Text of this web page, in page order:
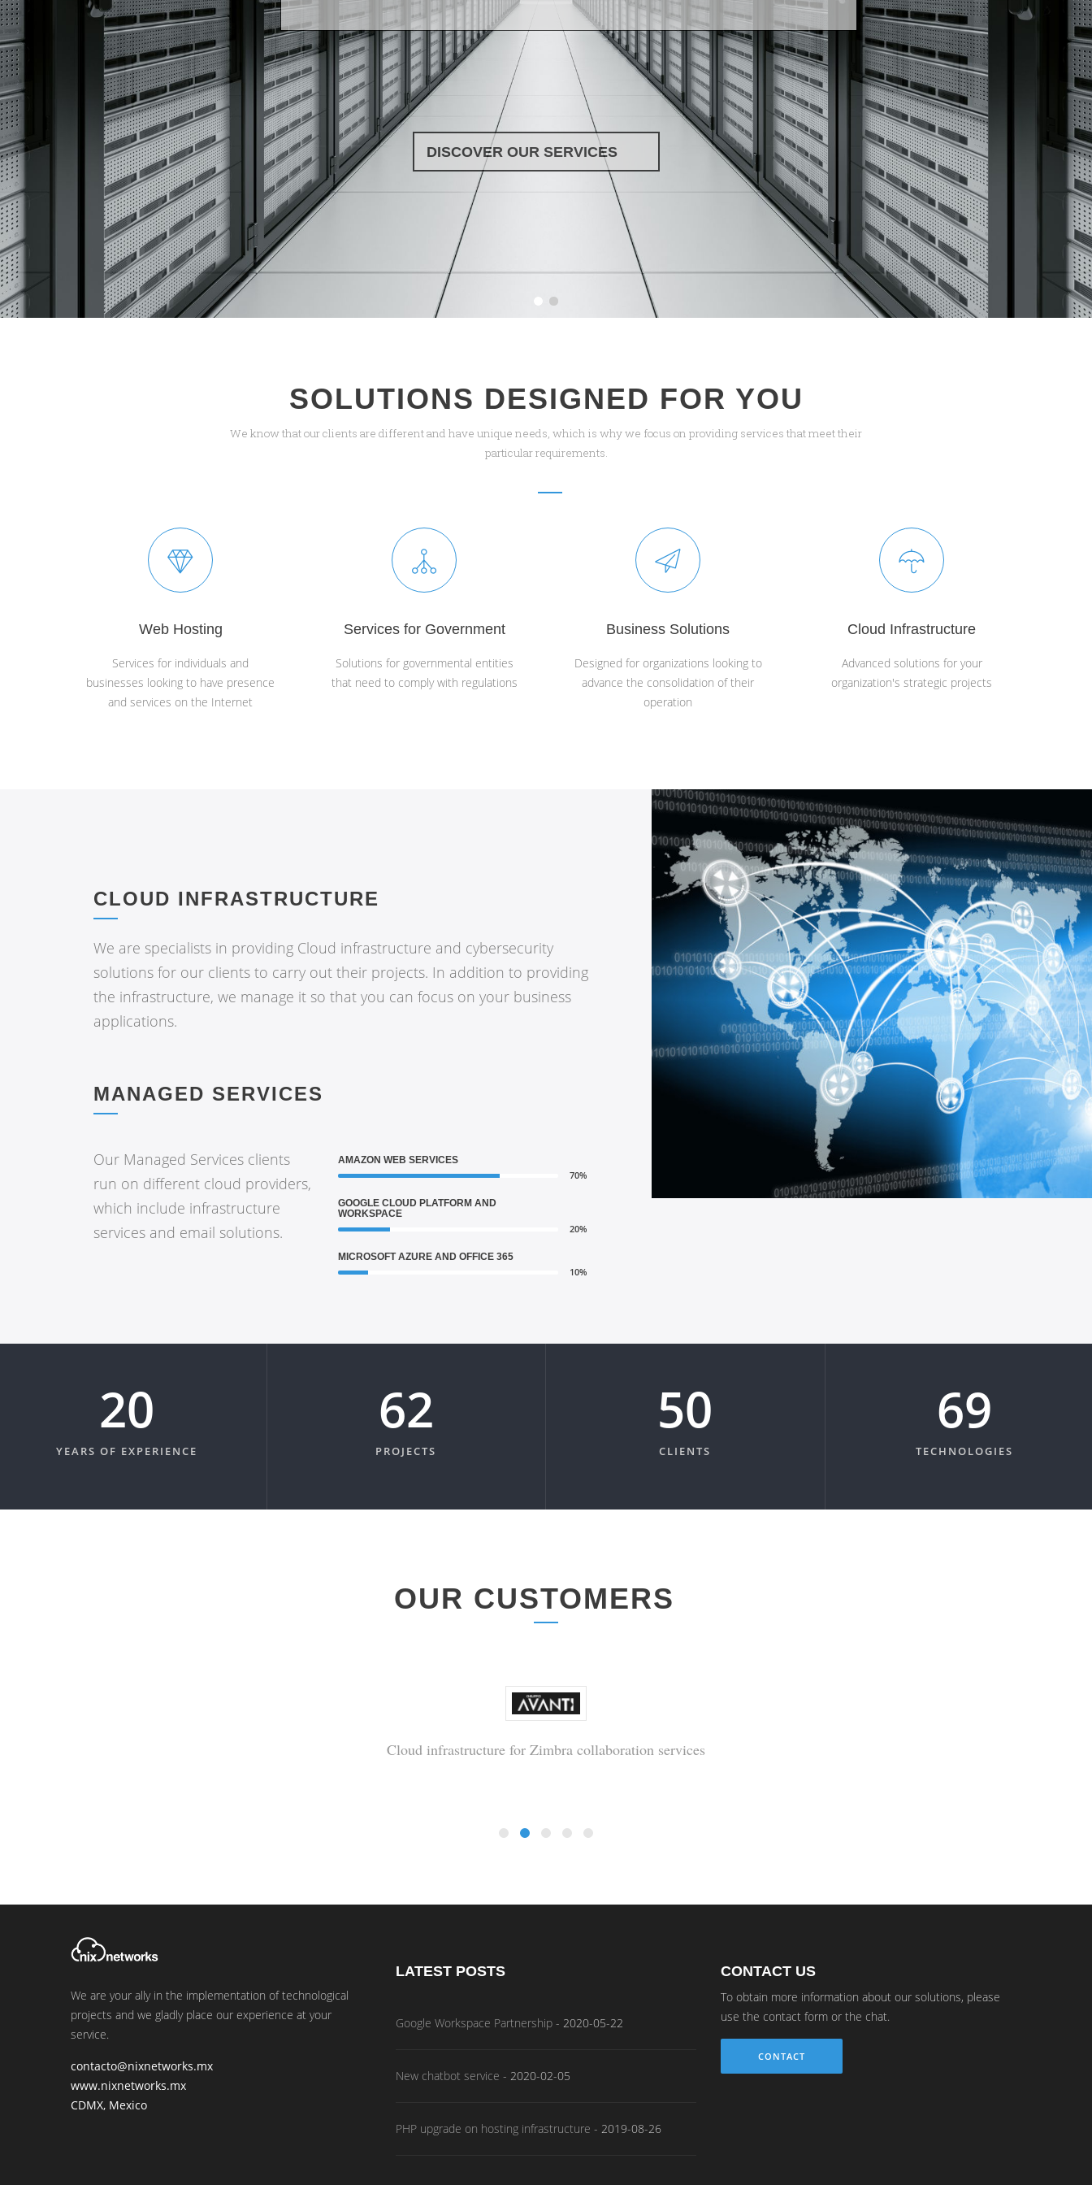
DISCOVER OUR SERVICES
SOLUTIONS DESIGNED FOR YOU
We know that our clients are different and have unique needs, which is why we focus on providing services that meet their
particular requirements.
Web Hosting
Services for individuals and
businesses looking to have presence
and services on the Internet
Services for Government
Solutions for governmental entities
that need to comply with regulations
Business Solutions
Designed for organizations looking to
advance the consolidation of their
operation
Cloud Infrastructure
Advanced solutions for your
organization's strategic projects
CLOUD INFRASTRUCTURE
We are specialists in providing Cloud infrastructure and cybersecurity
solutions for our clients to carry out their projects. In addition to providing
the infrastructure, we manage it so that you can focus on your business
applications.
MANAGED SERVICES
Our Managed Services clients
run on different cloud providers,
which include infrastructure
services and email solutions.
AMAZON WEB SERVICES
70%
GOOGLE CLOUD PLATFORM AND
WORKSPACE
20%
MICROSOFT AZURE AND OFFICE 365
10%
20
YEARS OF EXPERIENCE
75
PROJECTS
61
CLIENTS
83
TECHNOLOGIES
OUR CUSTOMERS
Cloud infrastructure for Zimbra collaboration services
We are your ally in the implementation of technological
projects and we gladly place our experience at your
service.
contacto@nixnetworks.mx
www.nixnetworks.mx
CDMX, Mexico
LATEST POSTS
Google Workspace Partnership - 2020-05-22
New chatbot service - 2020-02-05
PHP upgrade on hosting infrastructure - 2019-08-26
CONTACT US
To obtain more information about our solutions, please
use the contact form or the chat.
CONTACT